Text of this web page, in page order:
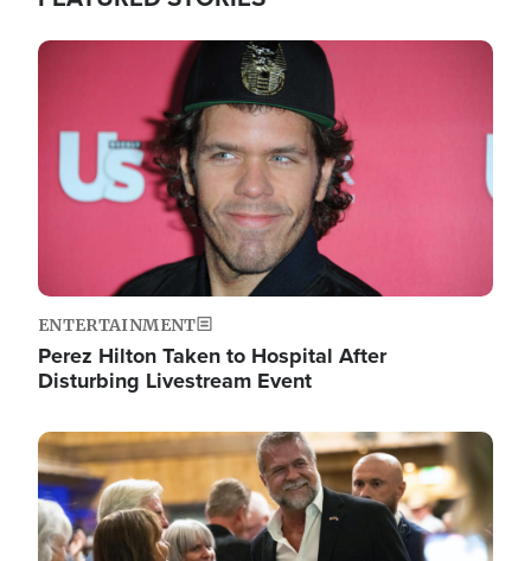
Image
ENTERTAINMENT
Perez Hilton Taken to Hospital After
Disturbing Livestream Event
Image